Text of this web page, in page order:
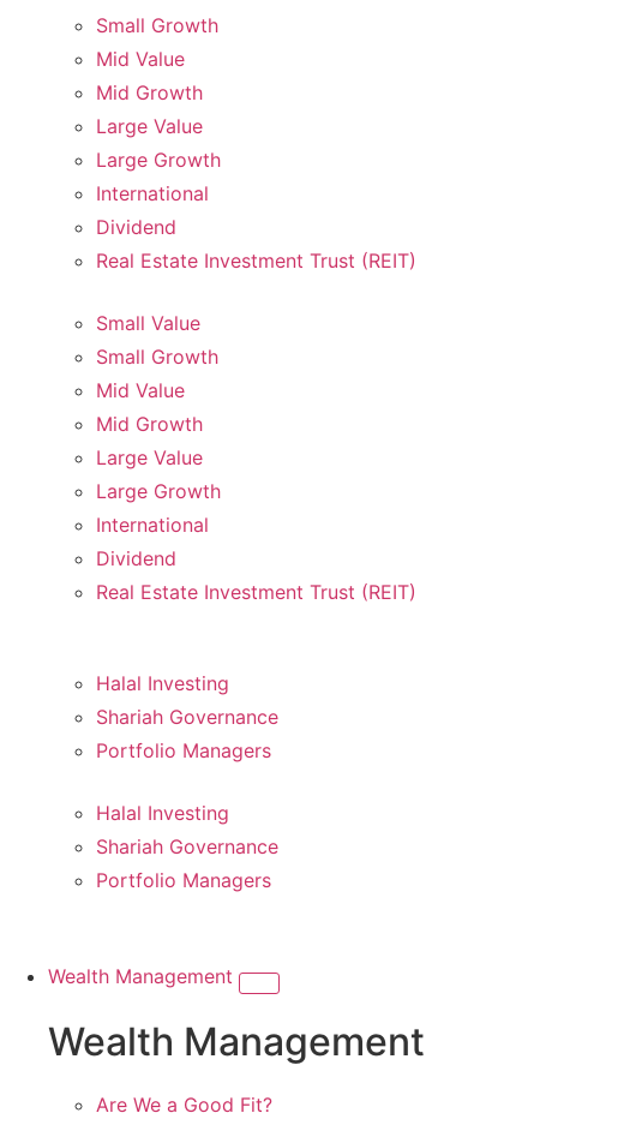
Small Growth
Mid Value
Mid Growth
Large Value
Large Growth
International
Dividend
Real Estate Investment Trust (REIT)
Small Value
Small Growth
Mid Value
Mid Growth
Large Value
Large Growth
International
Dividend
Real Estate Investment Trust (REIT)
Halal Investing
Shariah Governance
Portfolio Managers
Halal Investing
Shariah Governance
Portfolio Managers
Wealth Management
Wealth Management
Are We a Good Fit?